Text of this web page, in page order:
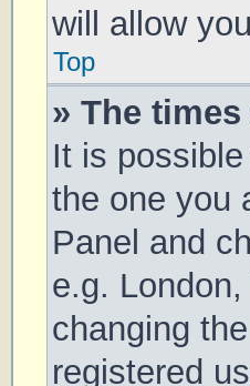
will allow
Top
» The
It is
the one you
Panel and
e.g.
changing
registered